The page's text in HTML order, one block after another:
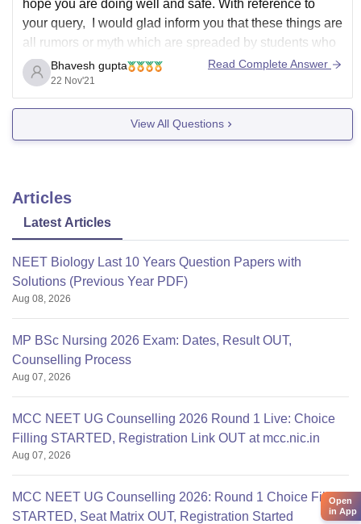
hope you are doing well and safe. With reference to
your query, I would glad inform you that these things are
all rumors or myth which are spreaded by students who
are not serious towards their goals and on what put
blame of their failure on teachers. Sri
Bhavesh gupta
22 Nov'21
Read Complete Answer
View All Questions
Articles
Latest Articles
NEET Biology Last 10 Years Question Papers with
Solutions (Previous Year PDF)
Aug 08, 2026
MP BSc Nursing 2026 Exam: Dates, Result OUT,
Counselling Process
Aug 07, 2026
MCC NEET UG Counselling 2026 Round 1 Live: Choice
Filling STARTED, Registration Link OUT at mcc.nic.in
Aug 07, 2026
MCC NEET UG Counselling 2026: Round 1 Choice Filling
STARTED, Seat Matrix OUT, Registration Started
Open
in App